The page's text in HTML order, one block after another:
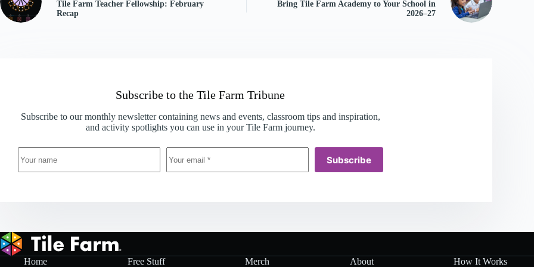
Tile Farm Teacher Fellowship: February
Recap
Bring Tile Farm Academy to Your School in
2026–27
Subscribe to the Tile Farm Tribune
Subscribe to our monthly newsletter containing news and events, classroom tips and inspiration,
and activity spotlights you can use in your Tile Farm journey.
Subscribe
Home Free Stuff Merch About How It Works